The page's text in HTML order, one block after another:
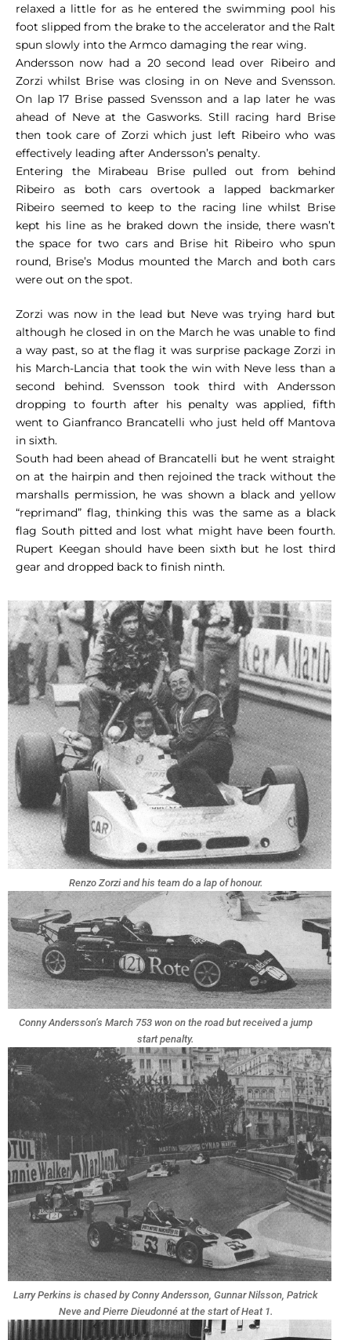
relaxed a little for as he entered the swimming pool his
foot slipped from the brake to the accelerator and the Ralt
spun slowly into the Armco damaging the rear wing.
Andersson now had a 20 second lead over Ribeiro and
Zorzi whilst Brise was closing in on Neve and Svensson.
On lap 17 Brise passed Svensson and a lap later he was
ahead of Neve at the Gasworks. Still racing hard Brise
then took care of Zorzi which just left Ribeiro who was
effectively leading after Andersson’s penalty.
Entering the Mirabeau Brise pulled out from behind
Ribeiro as both cars overtook a lapped backmarker
Ribeiro seemed to keep to the racing line whilst Brise
kept his line as he braked down the inside, there wasn’t
the space for two cars and Brise hit Ribeiro who spun
round, Brise’s Modus mounted the March and both cars
were out on the spot.
Zorzi was now in the lead but Neve was trying hard but
although he closed in on the March he was unable to find
a way past, so at the flag it was surprise package Zorzi in
his March-Lancia that took the win with Neve less than a
second behind. Svensson took third with Andersson
dropping to fourth after his penalty was applied, fifth
went to Gianfranco Brancatelli who just held off Mantova
in sixth.
South had been ahead of Brancatelli but he went straight
on at the hairpin and then rejoined the track without the
marshalls permission, he was shown a black and yellow
“reprimand” flag, thinking this was the same as a black
flag South pitted and lost what might have been fourth.
Rupert Keegan should have been sixth but he lost third
gear and dropped back to finish ninth.
Renzo Zorzi and his team do a lap of honour.
Conny Andersson’s March 753 won on the road but received a jump
start penalty.
Larry Perkins is chased by Conny Andersson, Gunnar Nilsson, Patrick
Neve and Pierre Dieudonné at the start of Heat 1.